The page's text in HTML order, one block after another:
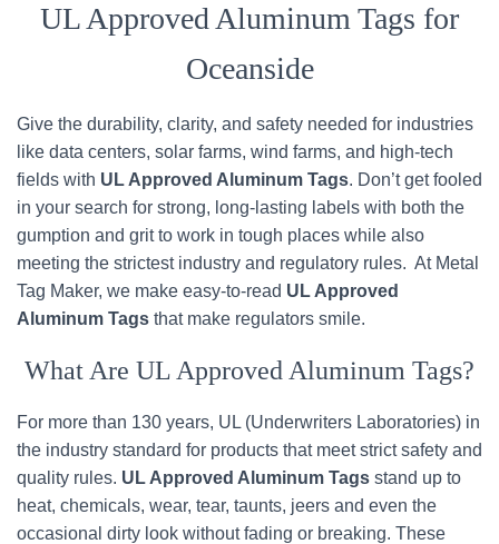
UL Approved Aluminum Tags for
Oceanside
Give the durability, clarity, and safety needed for industries
like data centers, solar farms, wind farms, and high-tech
fields with UL Approved Aluminum Tags. Don’t get fooled
in your search for strong, long-lasting labels with both the
gumption and grit to work in tough places while also
meeting the strictest industry and regulatory rules. At Metal
Tag Maker, we make easy-to-read UL Approved
Aluminum Tags that make regulators smile.
What Are UL Approved Aluminum Tags?
For more than 130 years, UL (Underwriters Laboratories) in
the industry standard for products that meet strict safety and
quality rules. UL Approved Aluminum Tags stand up to
heat, chemicals, wear, tear, taunts, jeers and even the
occasional dirty look without fading or breaking. These